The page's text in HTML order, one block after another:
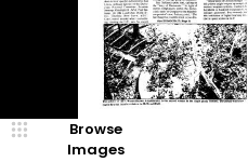
Browse
Images